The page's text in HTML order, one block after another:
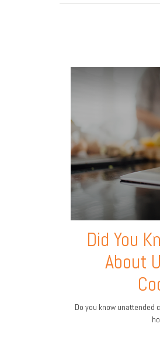
Did You
About
Do you know unattended